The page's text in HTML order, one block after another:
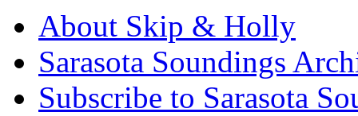
About Skip & Holly
Sarasota Soundings
Subscribe to Sarasota